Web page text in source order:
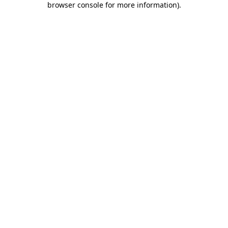
browser console for more information).